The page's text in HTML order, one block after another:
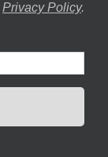
Privacy Policy.